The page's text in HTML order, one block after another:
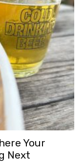
Your
Next